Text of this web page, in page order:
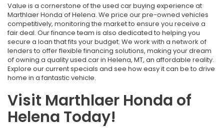
Value is a cornerstone of the used car buying experience at
Marthlaer Honda of Helena. We price our pre-owned vehicles
competitively, monitoring the market to ensure you receive a
fair deal. Our finance team is also dedicated to helping you
secure a loan that fits your budget. We work with a network of
lenders to offer flexible financing solutions, making your dream
of owning a quality used car in Helena, MT, an affordable reality.
Explore our current specials and see how easy it can be to drive
home in a fantastic vehicle.
Visit Marthlaer Honda of
Helena Today!